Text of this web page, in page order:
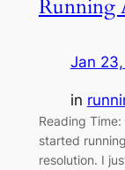
Running
Jan
in
Reading
started
resolution. I